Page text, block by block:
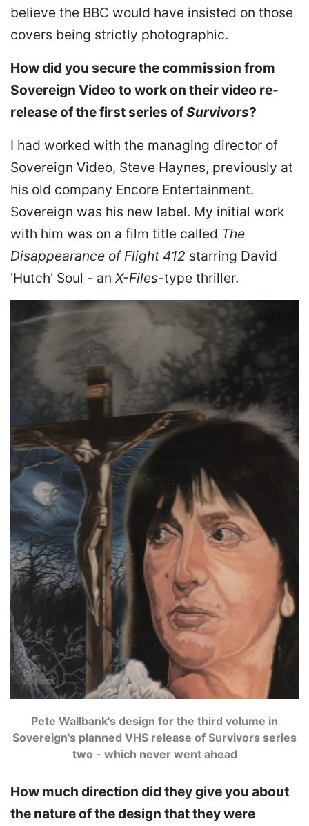
believe the BBC would have insisted on those
covers being strictly photographic.
How did you secure the commission from
Sovereign Video to work on their video re-
release of the first series ofSurvivors?
I had worked with the managing director of
Sovereign Video, Steve Haynes, previously at
his old company Encore Entertainment.
Sovereign was his new label. My initial work
with him was on a film title called The
Disappearance of Flight 412 starring David
'Hutch' Soul - an X-Files-type thriller.
Pete Wallbank's design for the third volume in
Sovereign's planned VHS release of Survivors series
two - which never went ahead
How much direction did they give you about
the nature of the design that they were